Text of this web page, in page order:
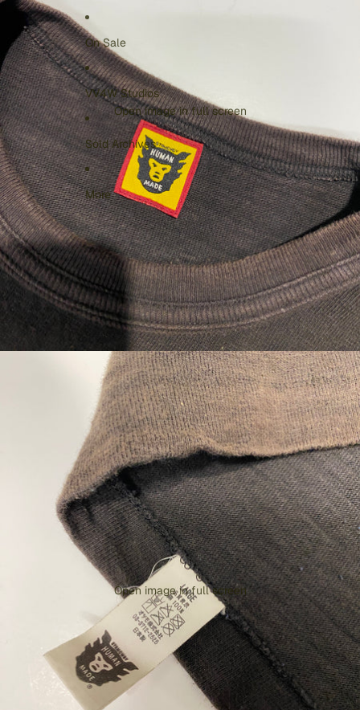
On Sale
VV4W Studios
Sold Archives
More
Open image in full screen
Open image in full screen